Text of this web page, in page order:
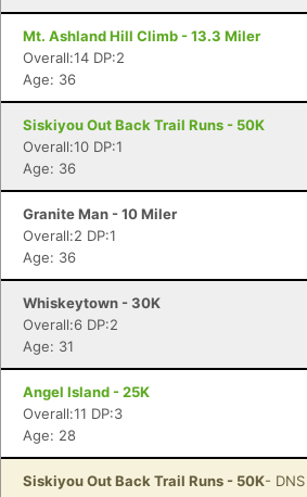
Mt. Ashland Hill Climb - 13.3 Miler
Overall:14 DP:2
Age: 36
Siskiyou Out Back Trail Runs - 50K
Overall:10 DP:1
Age: 36
Granite Man - 10 Miler
Overall:2 DP:1
Age: 36
Whiskeytown - 30K
Overall:6 DP:2
Age: 31
Angel Island - 25K
Overall:11 DP:3
Age: 28
Siskiyou Out Back Trail Runs - 50K- DNS